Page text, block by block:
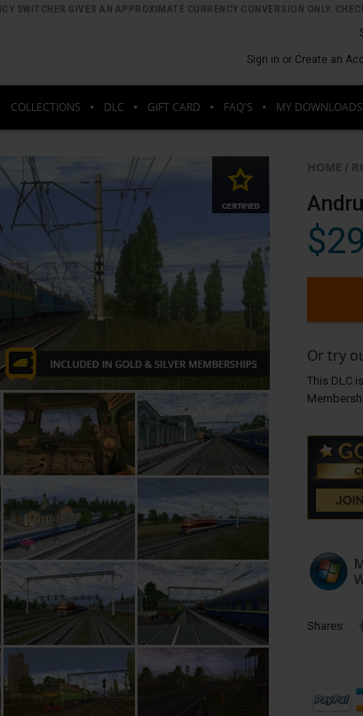
SWITCHER GIVES AN APPROXIMATE CURRENCY CONVERSION ONLY.
Sign in or Create an
COLLECTIONS DLC GIFT CARD FAQ'S MY DOWNLOADS
HOME /
Or try
This DLC
Shares: